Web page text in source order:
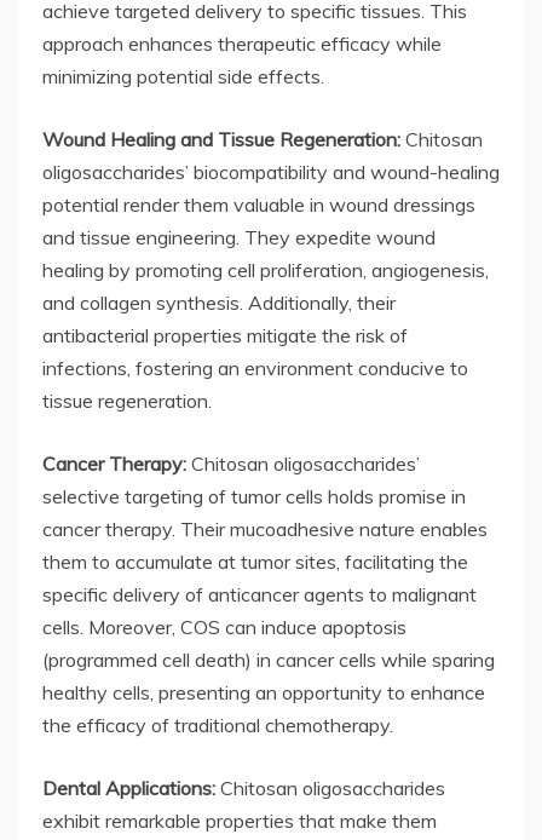
achieve targeted delivery to specific tissues. This
approach enhances therapeutic efficacy while
minimizing potential side effects.
Wound Healing and Tissue Regeneration: Chitosan
oligosaccharides’ biocompatibility and wound-healing
potential render them valuable in wound dressings
and tissue engineering. They expedite wound
healing by promoting cell proliferation, angiogenesis,
and collagen synthesis. Additionally, their
antibacterial properties mitigate the risk of
infections, fostering an environment conducive to
tissue regeneration.
Cancer Therapy: Chitosan oligosaccharides’
selective targeting of tumor cells holds promise in
cancer therapy. Their mucoadhesive nature enables
them to accumulate at tumor sites, facilitating the
specific delivery of anticancer agents to malignant
cells. Moreover, COS can induce apoptosis
(programmed cell death) in cancer cells while sparing
healthy cells, presenting an opportunity to enhance
the efficacy of traditional chemotherapy.
Dental Applications: Chitosan oligosaccharides
exhibit remarkable properties that make them